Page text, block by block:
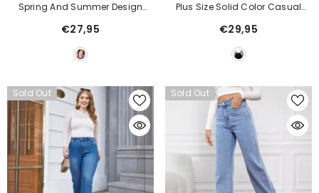
Spring And Summer Design
Sense Hollow-Out Tube Top Vest
€27,95
Plus Size Solid Color Casual
Comfort Women's Half Skirt -
Comfortable & Flowy - For
Women Seeking Stylish &
Perfect Gift For Fashionable
Ladies
€29,95
Sold Out Sold Out